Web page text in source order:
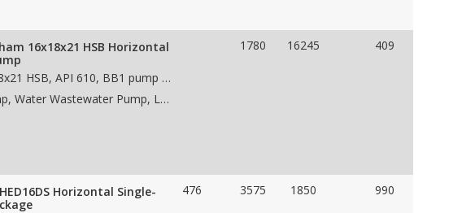
16x18x21 HSB Horizontal
Unused Sulzer Bingham 16x18x21 HSB, API 610, BB1 pump with the following features: • case material • 1 stage • impeller • 18” 300# RF suction flange • 16” 300# RF discharge flange • CCW Rotation • Weight 9,000 lbs • Pump dims 84"Lx83"Wx65"H
Applications: Dewatering Pump, Water Wastewater Pump, Low NPSH Pump, Oil &amp; Gas Pipeline Pump, Water Pipeline Pump, Charge Pump, Flood Water Control Pump
1780 16245 409
Horizontal Single-
476 3575 1850 990